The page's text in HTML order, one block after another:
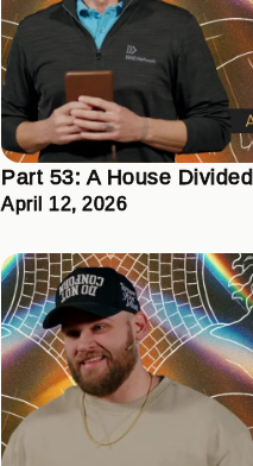
Part 53: A House
April 12, 2026